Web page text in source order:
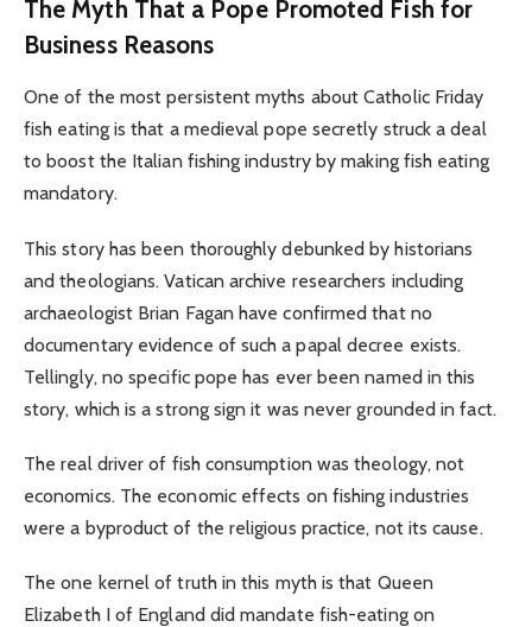
The Myth That a Pope Promoted Fish for
Business Reasons
One of the most persistent myths about Catholic Friday
fish eating is that a medieval pope secretly struck a deal
to boost the Italian fishing industry by making fish eating
mandatory.
This story has been thoroughly debunked by historians
and theologians. Vatican archive researchers including
archaeologist Brian Fagan have confirmed that no
documentary evidence of such a papal decree exists.
Tellingly, no specific pope has ever been named in this
story, which is a strong sign it was never grounded in fact.
The real driver of fish consumption was theology, not
economics. The economic effects on fishing industries
were a byproduct of the religious practice, not its cause.
The one kernel of truth in this myth is that Queen
Elizabeth I of England did mandate fish-eating on